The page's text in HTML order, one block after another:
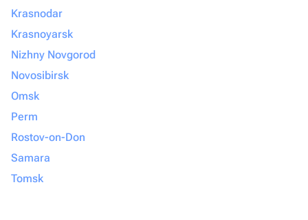
Krasnodar
Krasnoyarsk
Nizhny Novgorod
Novosibirsk
Omsk
Perm
Rostov-on-Don
Samara
Tomsk